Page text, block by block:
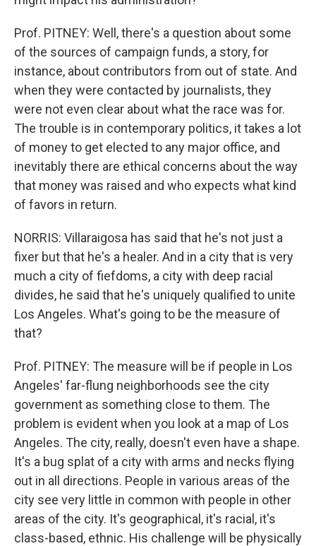
Prof. PITNEY: Well, there's a question about some
of the sources of campaign funds, a story, for
instance, about contributors from out of state. And
when they were contacted by journalists, they
were not even clear about what the race was for.
The trouble is in contemporary politics, it takes a lot
of money to get elected to any major office, and
inevitably there are ethical concerns about the way
that money was raised and who expects what kind
of favors in return.
NORRIS: Villaraigosa has said that he's not just a
fixer but that he's a healer. And in a city that is very
much a city of fiefdoms, a city with deep racial
divides, he said that he's uniquely qualified to unite
Los Angeles. What's going to be the measure of
that?
Prof. PITNEY: The measure will be if people in Los
Angeles' far-flung neighborhoods see the city
government as something close to them. The
problem is evident when you look at a map of Los
Angeles. The city, really, doesn't even have a shape.
It's a bug splat of a city with arms and necks flying
out in all directions. People in various areas of the
city see very little in common with people in other
areas of the city. It's geographical, it's racial, it's
class-based, ethnic. His challenge will be physically